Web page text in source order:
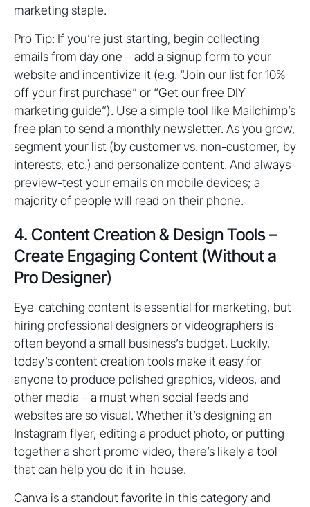
marketing staple.
Pro Tip: If you’re just starting, begin collecting
emails from day one – add a signup form to your
website and incentivize it (e.g. “Join our list for 10%
off your first purchase” or “Get our free DIY
marketing guide”). Use a simple tool like Mailchimp’s
free plan to send a monthly newsletter. As you grow,
segment your list (by customer vs. non-customer, by
interests, etc.) and personalize content. And always
preview-test your emails on mobile devices; a
majority of people will read on their phone.
4. Content Creation & Design Tools –
Create Engaging Content (Without a
Pro Designer)
Eye-catching content is essential for marketing, but
hiring professional designers or videographers is
often beyond a small business’s budget. Luckily,
today’s content creation tools make it easy for
anyone to produce polished graphics, videos, and
other media – a must when social feeds and
websites are so visual. Whether it’s designing an
Instagram flyer, editing a product photo, or putting
together a short promo video, there’s likely a tool
that can help you do it in-house.
Canva is a standout favorite in this category and